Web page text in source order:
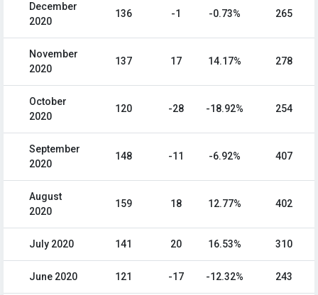
December
2020
136 -1 -0.73% 265
November
2020
137 17 14.17% 278
October
2020
120 -28 -18.92% 254
September
2020
148 -11 -6.92% 407
August
2020
159 18 12.77% 402
July 2020 141 20 16.53% 310
June 2020 121 -17 -12.32% 243